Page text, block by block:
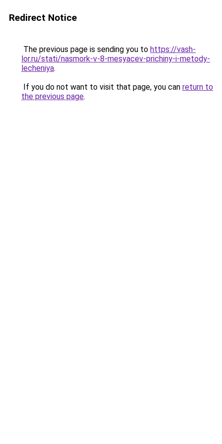
Redirect Notice
The previous page is sending you to https://vash-
lor.ru/stati/nasmork-v-8-mesyacev-prichiny-i-metody-
lecheniya.
If you do not want to visit that page, you can return to
the previous page.